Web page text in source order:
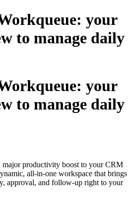
your
to manage daily
your
to manage daily
major productivity boost to your CRM
all-in-one workspace that brings
approval, and follow-up right to your